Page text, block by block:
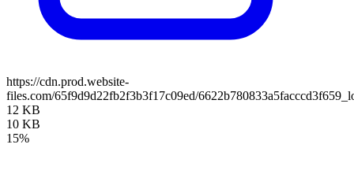
https://cdn.prod.website-
files.com/65f9d9d22fb2f3b3f17c09ed/
12 KB
10 KB
15%